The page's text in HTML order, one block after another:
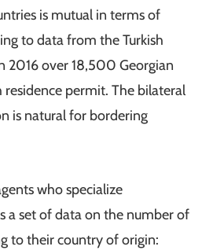
is mutual in terms of
to data from the Turkish
2016 over 18,500 Georgian
residence permit. The bilateral
is natural for bordering
who specialize
a set of data on the number of
to their country of origin: